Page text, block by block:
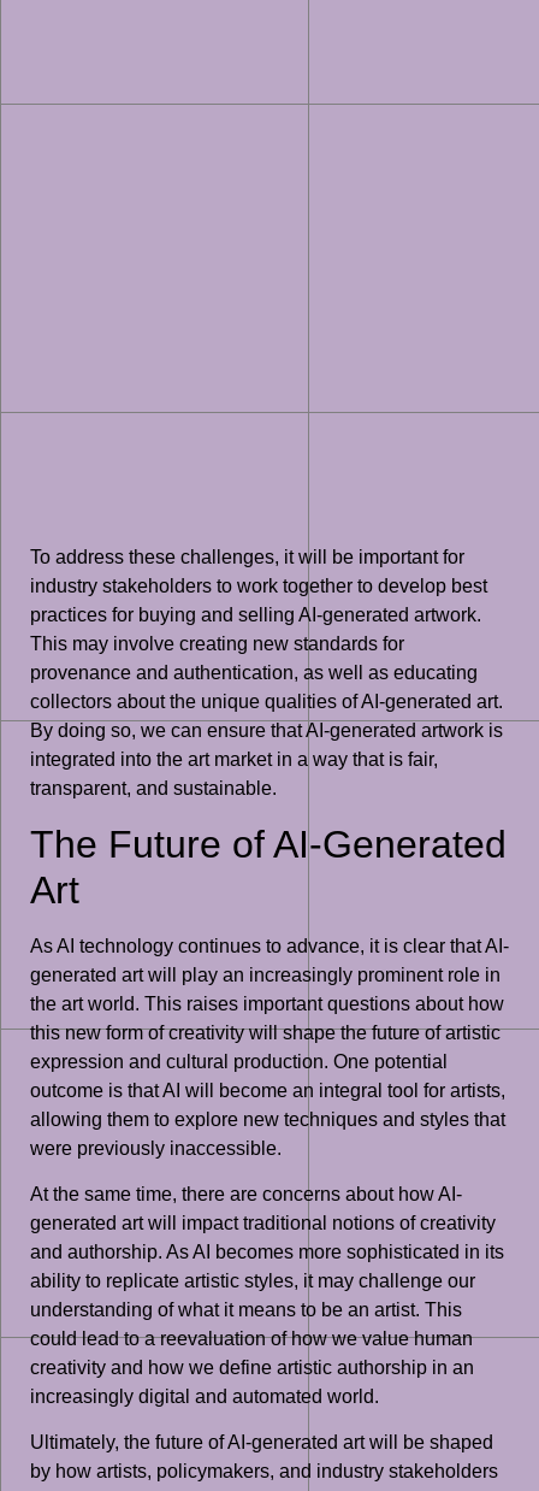
To address these challenges, it will be important for
industry stakeholders to work together to develop best
practices for buying and selling AI-generated artwork.
This may involve creating new standards for
provenance and authentication, as well as educating
collectors about the unique qualities of AI-generated art.
By doing so, we can ensure that AI-generated artwork is
integrated into the art market in a way that is fair,
transparent, and sustainable.
The Future of AI-Generated
Art
As AI technology continues to advance, it is clear that AI-
generated art will play an increasingly prominent role in
the art world. This raises important questions about how
this new form of creativity will shape the future of artistic
expression and cultural production. One potential
outcome is that AI will become an integral tool for artists,
allowing them to explore new techniques and styles that
were previously inaccessible.
At the same time, there are concerns about how AI-
generated art will impact traditional notions of creativity
and authorship. As AI becomes more sophisticated in its
ability to replicate artistic styles, it may challenge our
understanding of what it means to be an artist. This
could lead to a reevaluation of how we value human
creativity and how we define artistic authorship in an
increasingly digital and automated world.
Ultimately, the future of AI-generated art will be shaped
by how artists, policymakers, and industry stakeholders